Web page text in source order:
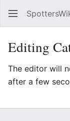
Editing
The editor will
after a few